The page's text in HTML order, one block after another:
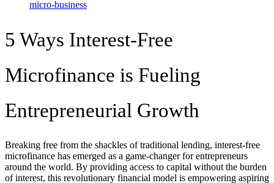
5 Ways Interest-Free
Microfinance is Fueling
Entrepreneurial Growth
Breaking free from the shackles of traditional lending, interest-free
microfinance has emerged as a game-changer for entrepreneurs
around the world. By providing access to capital without the burden
of interest, this revolutionary financial model is empowering aspiring